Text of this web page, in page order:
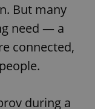
But many
need — a
connected,
during a